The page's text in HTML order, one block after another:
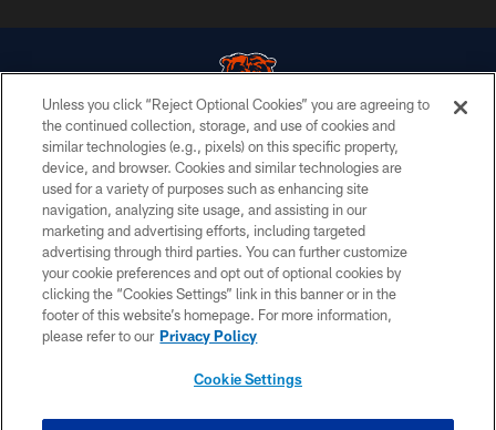
© Chicago Bears. All rights reserved.
ACCESSIBILITY
CONTACT US
EMPLOYMENT
PRIVACY POLICY
TERMS & CONDITIONS
Unless you click “Reject Optional Cookies” you are agreeing to
the continued collection, storage, and use of cookies and
similar technologies (e.g., pixels) on this specific property,
device, and browser. Cookies and similar technologies are
used for a variety of purposes such as enhancing site
navigation, analyzing site usage, and assisting in our
marketing and advertising efforts, including targeted
advertising through third parties. You can further customize
your cookie preferences and opt out of optional cookies by
clicking the “Cookies Settings” link in this banner or in the
footer of this website’s homepage. For more information,
please refer to our Privacy Policy
Cookie Settings